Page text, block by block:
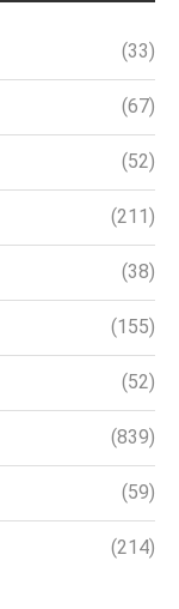
(33)
(67)
(52)
(211)
(38)
(155)
(52)
(839)
(59)
(214)